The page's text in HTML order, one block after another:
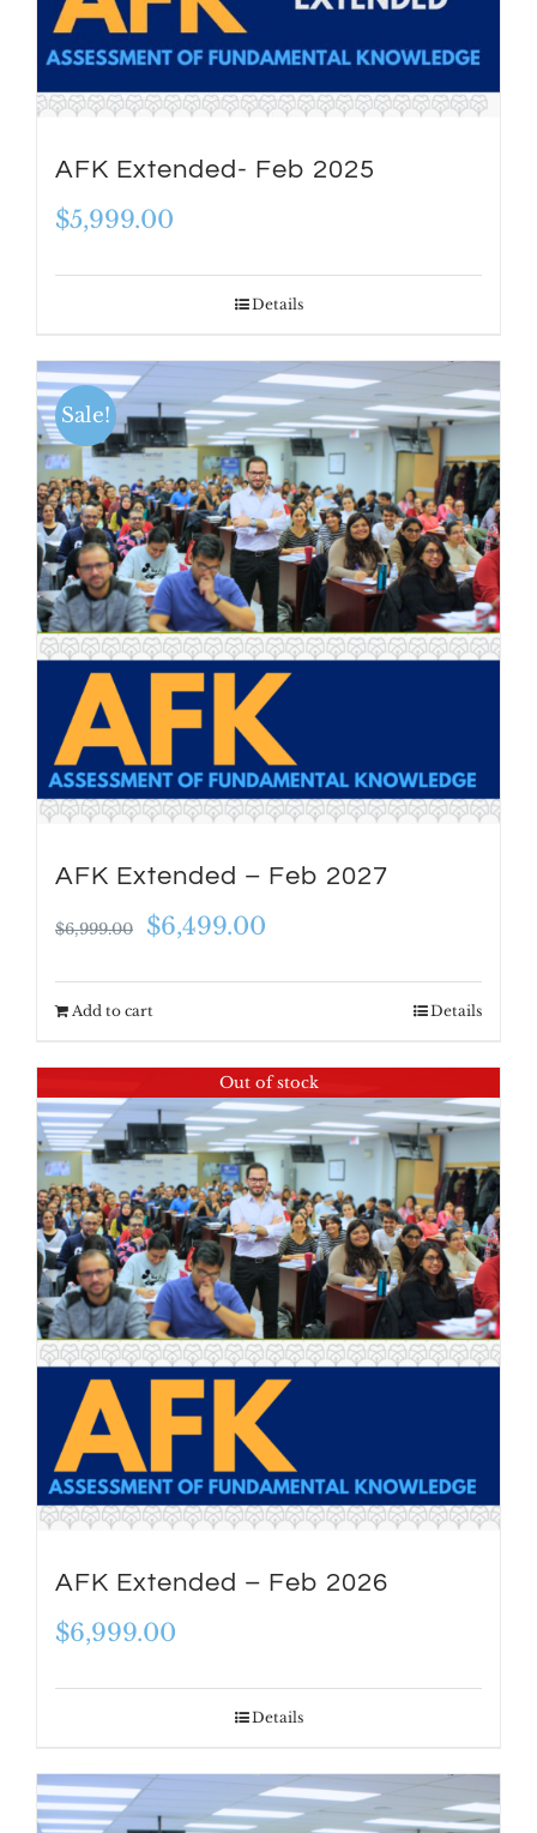
AFK Extended- Feb 2025
$5,999.00
Details
Sale!
AFK Extended – Feb 2027
$6,999.00
Original
was:
$6,499.00
Add to cart Details
Out of stock
AFK Extended – Feb 2026
$6,999.00
Details